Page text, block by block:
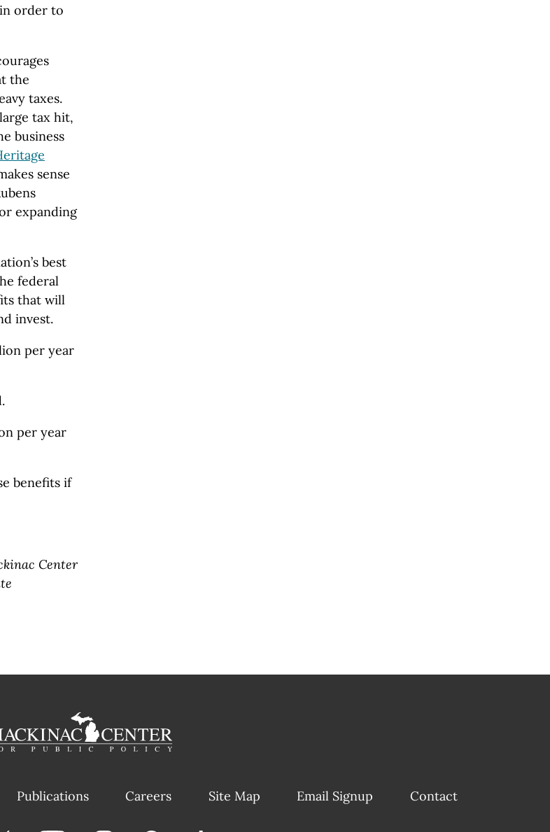
order to
the
taxes.
tax hit,
business
sense
expanding
best
federal
that will
invest.
per year
per year
benefits if
Center
Publications Careers Site Map Email Signup Contact